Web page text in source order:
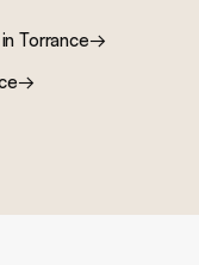
Torrance→
→